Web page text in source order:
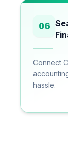
06
Connect
hassle.